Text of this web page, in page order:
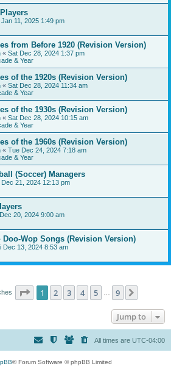
Jan 11, 2025 1:49 pm
from Before 1920 (Revision Version)
« Sat Dec 28, 2024 1:37 pm
& Year
of the 1920s (Revision Version)
« Sat Dec 28, 2024 11:34 am
& Year
of the 1930s (Revision Version)
« Sat Dec 28, 2024 10:15 am
& Year
of the 1960s (Revision Version)
« Tue Dec 24, 2024 7:18 am
& Year
(Soccer) Managers
Dec 21, 2024 12:13 pm
20, 2024 9:00 am
Doo-Wop Songs (Revision Version)
Dec 13, 2024 8:53 am
Page 1of 9
1 2 3 4 5 9
Jump to
All times are UTC-04:00
® Forum Software © phpBB Limited